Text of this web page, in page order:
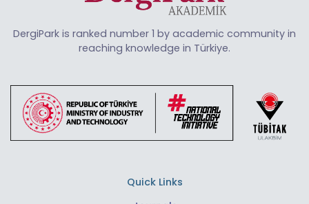
DergiPark is ranked number 1 by academic community in
reaching knowledge in Türkiye.
Quick Links